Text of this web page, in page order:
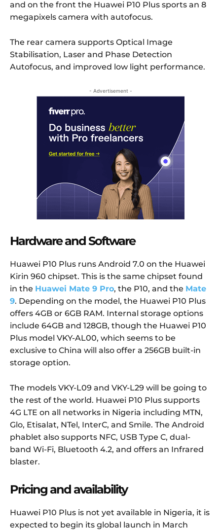
and on the front the Huawei P10 Plus sports an 8
megapixels camera with autofocus.
The rear camera supports Optical Image
Stabilisation, Laser and Phase Detection
Autofocus, and improved low light performance.
- Advertisement -
Hardware and Software
Huawei P10 Plus runs Android 7.0 on the Huawei
Kirin 960 chipset. This is the same chipset found
in the Huawei Mate 9 Pro, the P10, and the Mate
9. Depending on the model, the Huawei P10 Plus
offers 4GB or 6GB RAM. Internal storage options
include 64GB and 128GB, though the Huawei P10
Plus model VKY-AL00, which seems to be
exclusive to China will also offer a 256GB built-in
storage option.
The models VKY-L09 and VKY-L29 will be going to
the rest of the world. Huawei P10 Plus supports
4G LTE on all networks in Nigeria including MTN,
Glo, Etisalat, NTel, InterC, and Smile. The Android
phablet also supports NFC, USB Type C, dual-
band Wi-Fi, Bluetooth 4.2, and offers an Infrared
blaster.
Pricing and availability
Huawei P10 Plus is not yet available in Nigeria, it is
expected to begin its global launch in March